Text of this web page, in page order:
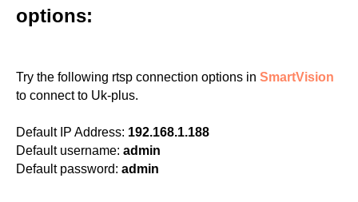
options:
Try the following rtsp connection options in SmartVision
to connect to Uk-plus.
Default IP Address: 192.168.1.188
Default username: admin
Default password: admin